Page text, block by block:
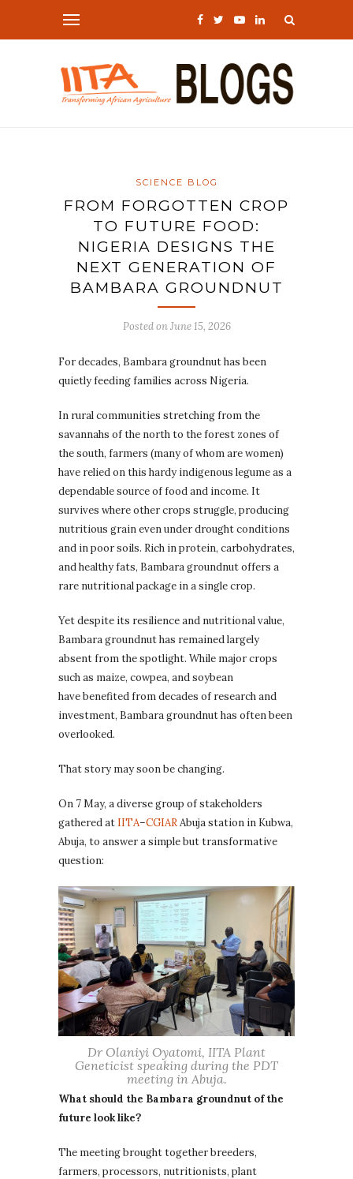
SCIENCE BLOG
FROM FORGOTTEN CROP
TO FUTURE FOOD:
NIGERIA DESIGNS THE
NEXT GENERATION OF
BAMBARA GROUNDNUT
Posted onJune 15, 2026
For decades, Bambara groundnut has been
quietly feeding families across Nigeria.
In rural communities stretching from the
savannahs of the north to the forest zones of
the south, farmers (many of whom are women)
have relied on this hardy indigenous legume as a
dependable source of food and income. It
survives where other crops struggle, producing
nutritious grain even under drought conditions
and in poor soils. Rich in protein, carbohydrates,
and healthy fats, Bambara groundnut offers a
rare nutritional package in a single crop.
Yet despite its resilience and nutritional value,
Bambara groundnut has remained largely
absent from the spotlight. While major crops
such as maize, cowpea, and soybean
have benefited from decades of research and
investment, Bambara groundnut has often been
overlooked.
That story may soon be changing.
On 7 May, a diverse group of stakeholders
gathered at IITA–CGIARAbuja station in Kubwa,
Abuja, to answer a simple but transformative
question:
Dr Olaniyi Oyatomi, IITA Plant
Geneticist speaking during the PDT
meeting in Abuja.
What should the Bambara groundnut of the
future look like?
The meeting brought together breeders,
farmers, processors, nutritionists, plant